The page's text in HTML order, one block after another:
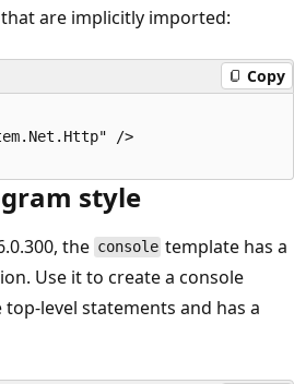
are implicitly imported:
Copy
/>
style
the console template has a
Use it to create a console
level statements and has a